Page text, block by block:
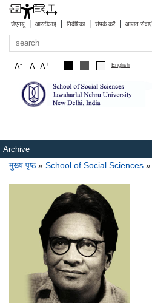
जेएनयू | आरटीआई | निर्देशिका | संपर्क करें | आपात सेवाएं
खोज
A+
A
A- English
Archive
पग चिन्ह
मुख्य पृष्ठ School of Social Sciences